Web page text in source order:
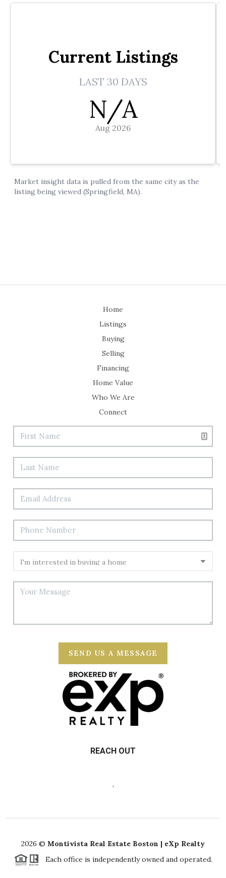
Home
Listings
Buying
Selling
Financing
Home Value
Who We Are
Connect
SEND US A MESSAGE
REACH OUT
,
2026 © Montivista Real Estate Boston | eXp Realty
Each office is independently owned and operated.